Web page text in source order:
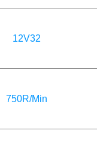
12V32
750R/Min